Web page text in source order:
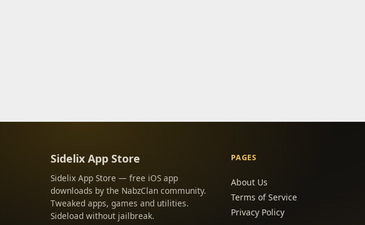
Sidelix App Store
Sidelix App Store — free iOS app
downloads by the NabzClan community.
Tweaked apps, games and utilities.
Sideload without jailbreak.
PAGES
About Us
Terms of Service
Privacy Policy